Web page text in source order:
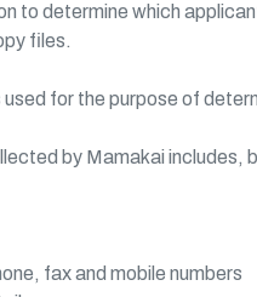
to determine which
files.
for the purpose of
by Mamakai includes,
fax and mobile numbers